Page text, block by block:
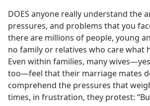
DOES anyone really understand the
pressures, and problems that you
there are millions of people, young
no family or relatives who care what
Even within families, many
too—​feel that their marriage mates
comprehend the pressures that
times, in frustration, they protest: